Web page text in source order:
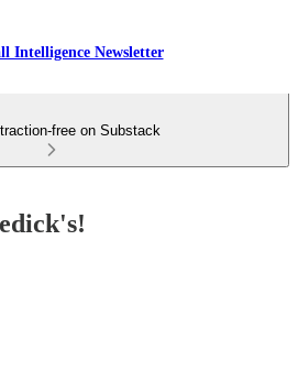
Intelligence Newsletter
free on Substack